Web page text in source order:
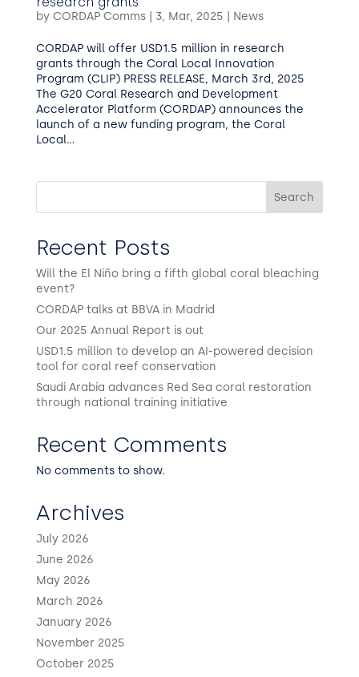
by CORDAP Comms| 3, Mar, 2025 News
CORDAP will offer USD1.5 million in research
grants through the Coral Local Innovation
Program (CLIP) PRESS RELEASE, March 3rd, 2025
The G20 Coral Research and Development
Accelerator Platform (CORDAP) announces the
launch of a new funding program, the Coral
Local...
Search
Recent Posts
Will the El Niño bring a fifth global coral bleaching
event?
CORDAP talks at BBVA in Madrid
Our 2025 Annual Report is out
USD1.5 million to develop an AI-powered decision
tool for coral reef conservation
Saudi Arabia advances Red Sea coral restoration
through national training initiative
Recent Comments
No comments to show.
Archives
July 2026
June 2026
May 2026
March 2026
January 2026
November 2025
October 2025